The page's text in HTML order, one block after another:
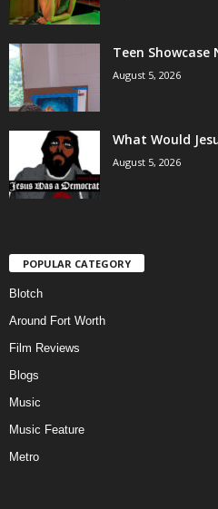
Teen
August 5, 2026
What Would
August 5, 2026
POPULAR CATEGORY
Blotch
Around Fort Worth
Film Reviews
Blogs
Music
Music Feature
Metro